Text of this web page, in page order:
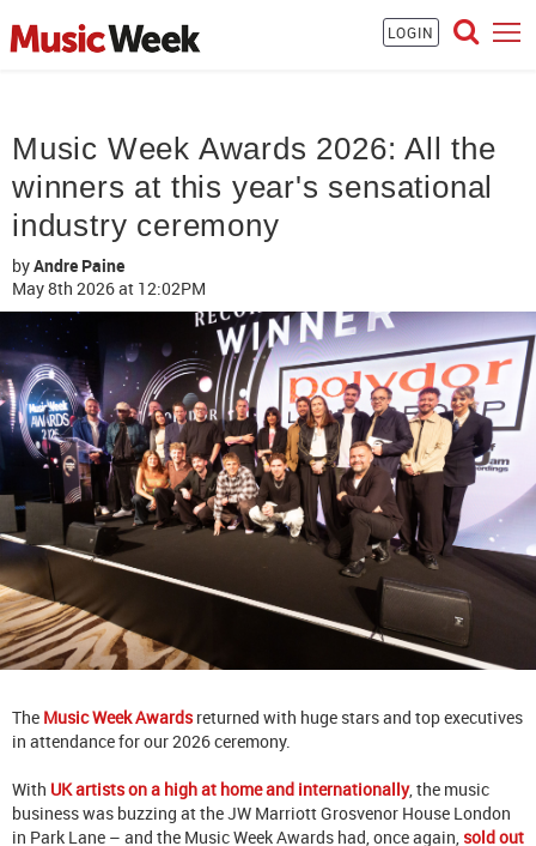
LOGIN
Music Week Awards 2026: All the
winners at this year's sensational
industry ceremony
byAndre Paine
May 8th 2026at 12:02PM
The Music Week Awardsreturned with huge stars and top executives
in attendance for our 2026 ceremony.
With UK artists on a high at home and internationally, the music
business was buzzing at the JW Marriott Grosvenor House London
in Park Lane – and the Music Week Awards had, once again, sold out